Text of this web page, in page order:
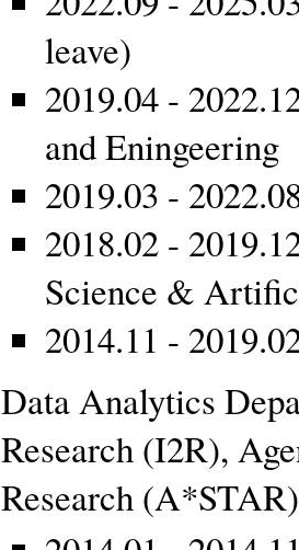
leave)
2019.04 -
and Eningeering
2019.03 -
2018.02 -
Science &
2014.11 -
Data Analytics
Research (I2R),
Research